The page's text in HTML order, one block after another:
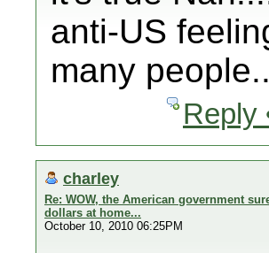
anti-US
many
Reply
charley
Re: WOW, the American government
dollars at home...
October 10, 2010 06:25PM